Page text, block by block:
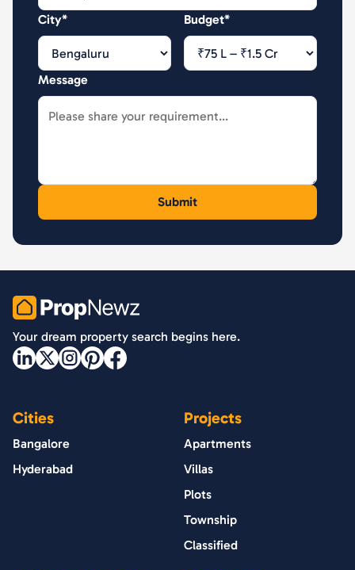
City* Budget*
Message
PropNewz
Your dream property search begins here.
Cities
Bangalore
Hyderabad
Projects
Apartments
Villas
Plots
Township
Classified